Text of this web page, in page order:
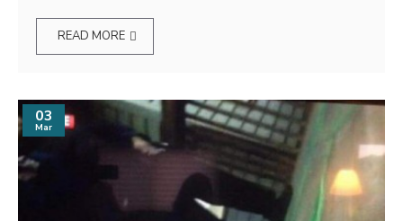
READ MORE
03
Mar